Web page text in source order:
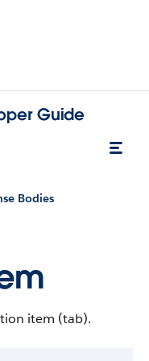
Guide
Bodies
item (tab).